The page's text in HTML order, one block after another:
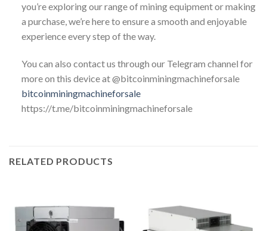
you’re exploring our range of mining equipment or making
a purchase, we’re here to ensure a smooth and enjoyable
experience every step of the way.
You can also contact us through our Telegram channel for
more on this device at @bitcoinminingmachineforsale
bitcoinminingmachineforsale
https://t.me/bitcoinminingmachineforsale
RELATED PRODUCTS